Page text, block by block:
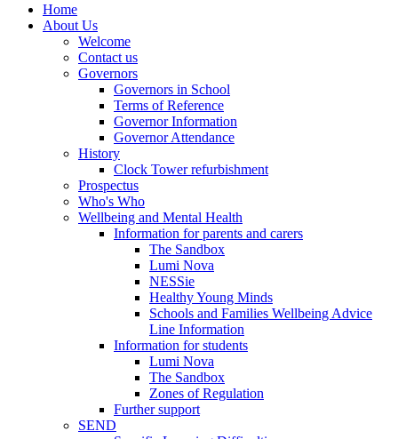
Home
About Us
Welcome
Contact us
Governors
Governors in School
Terms of Reference
Governor Information
Governor Attendance
History
Clock Tower refurbishment
Prospectus
Who's Who
Wellbeing and Mental Health
Information for parents and carers
The Sandbox
Lumi Nova
NESSie
Healthy Young Minds
Schools and Families Wellbeing Advice
Line Information
Information for students
Lumi Nova
The Sandbox
Zones of Regulation
Further support
SEND